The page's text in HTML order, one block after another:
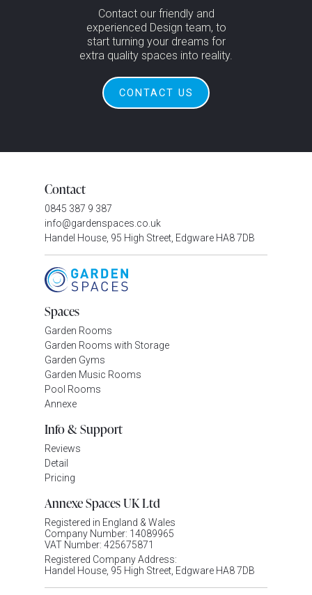
Contact our friendly and
experienced Design team, to
start turning your dreams for
extra quality spaces into reality.
CONTACT US
Contact
0845 387 9 387
info@gardenspaces.co.uk
Handel House, 95 High Street, Edgware HA8 7DB
Spaces
Garden Rooms
Garden Rooms with Storage
Garden Gyms
Garden Music Rooms
Pool Rooms
Annexe
Info & Support
Reviews
Detail
Pricing
Annexe Spaces UK Ltd
Registered in England & Wales
Company Number: 14089965
VAT Number: 425675871
Registered Company Address:
Handel House, 95 High Street, Edgware HA8 7DB